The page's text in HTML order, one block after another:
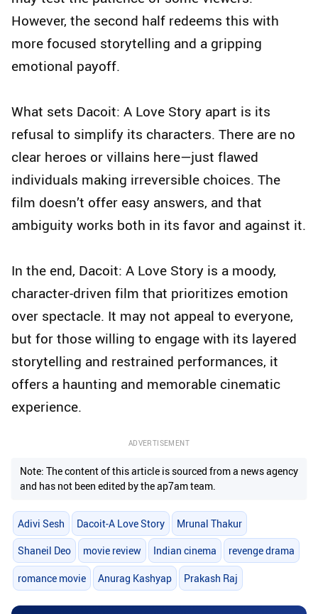
However, the second half redeems this with
more focused storytelling and a gripping
emotional payoff.
What sets Dacoit: A Love Story apart is its
refusal to simplify its characters. There are no
clear heroes or villains here—just flawed
individuals making irreversible choices. The
film doesn’t offer easy answers, and that
ambiguity works both in its favor and against it.
In the end, Dacoit: A Love Story is a moody,
character-driven film that prioritizes emotion
over spectacle. It may not appeal to everyone,
but for those willing to engage with its layered
storytelling and restrained performances, it
offers a haunting and memorable cinematic
experience.
ADVERTISEMENT
Note: The content of this article is sourced from a news agency
and has not been edited by the ap7am team.
Adivi Sesh Dacoit-A Love Story Mrunal Thakur
Shaneil Deo movie review Indian cinema revenge drama
romance movie Anurag Kashyap Prakash Raj